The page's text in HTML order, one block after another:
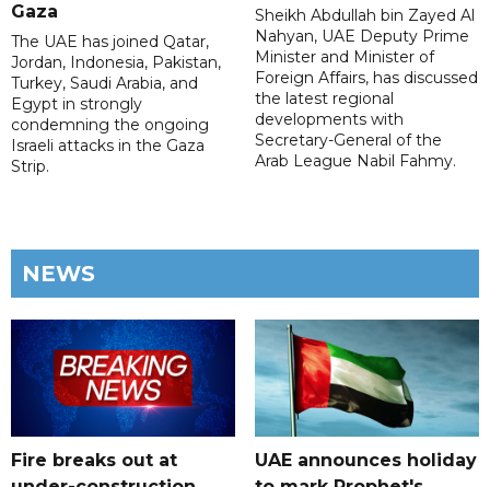
Gaza
The UAE has joined Qatar,
Jordan, Indonesia, Pakistan,
Turkey, Saudi Arabia, and
Egypt in strongly
condemning the ongoing
Israeli attacks in the Gaza
Strip.
Sheikh Abdullah bin Zayed Al
Nahyan, UAE Deputy Prime
Minister and Minister of
Foreign Affairs, has discussed
the latest regional
developments with
Secretary-General of the
Arab League Nabil Fahmy.
NEWS
Fire breaks out at
UAE announces holiday